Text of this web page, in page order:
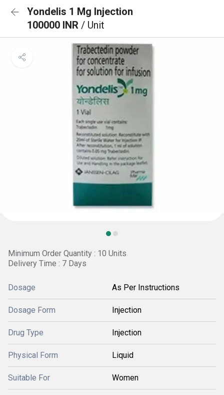
Yondelis 1 Mg Injection
100000 INR / Unit
Minimum Order Quantity : 10 Units
Delivery Time : 7 Days
Dosage As Per Instructions
Dosage Form Injection
Drug Type Injection
Physical Form Liquid
Suitable For Women